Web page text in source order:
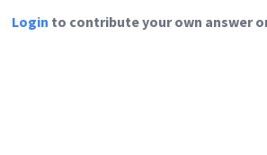
Login to contribute your own answer